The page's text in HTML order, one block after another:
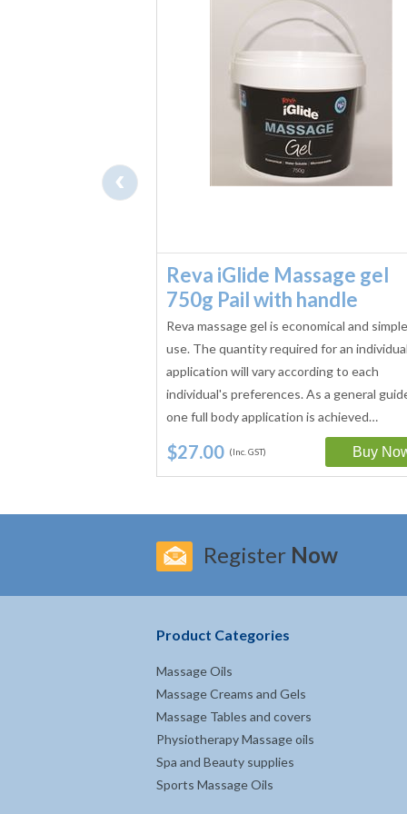
Reva iGlide Massage gel
750g Pail with handle
Reva massage gel is economical and
use. The quantity required for an
application will vary according to each
individual's preferences. As a general
one full body application is achieved…
$27.00 (Inc. GST)
‹
Register Now
Product Categories
Massage Oils
Massage Creams and Gels
Massage Tables and covers
Physiotherapy Massage oils
Spa and Beauty supplies
Sports Massage Oils